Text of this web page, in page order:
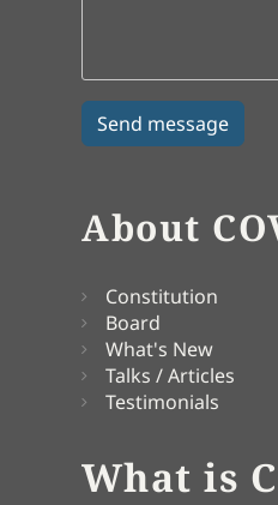
About
Constitution
Board
What's New
Talks / Articles
Testimonials
What is